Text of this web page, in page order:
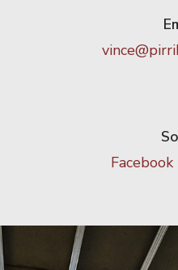
Facebook